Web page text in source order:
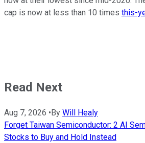
cap is now at less than 10 times this-
Read Next
Aug 7, 2026 • By Will Healy
Forget Taiwan Semiconductor: 2 AI
Stocks to Buy and Hold Instead